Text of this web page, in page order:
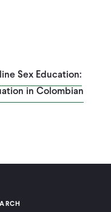
Sex Education:
in Colombian